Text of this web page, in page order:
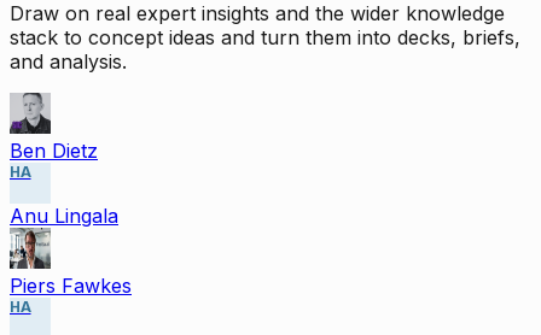
Draw on real expert insights and the wider knowledge
stack to concept ideas and turn them into decks, briefs,
and analysis.
Ben Dietz
HA
Anu Lingala
Piers Fawkes
HA